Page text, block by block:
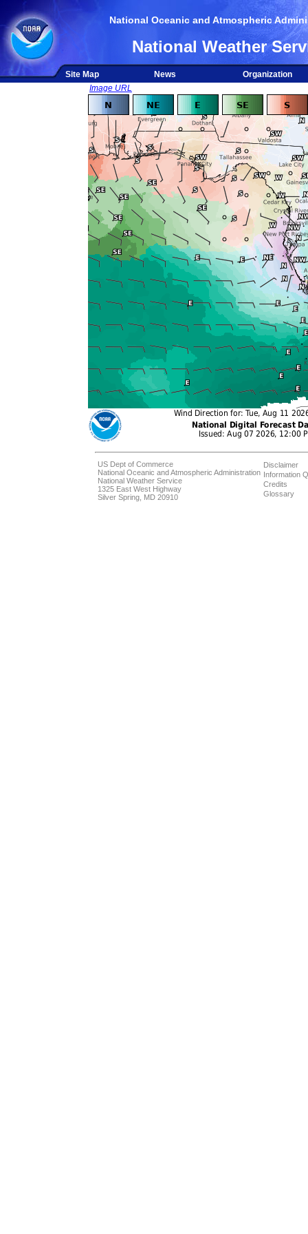
National Oceanic and Atmospheric
National Weather
Site Map News
Organization
Image URL
US Dept of Commerce
National Oceanic and Atmospheric Administration
National Weather Service
1325 East West Highway
Silver Spring, MD 20910
Disclaimer
Information
Credits
Glossary